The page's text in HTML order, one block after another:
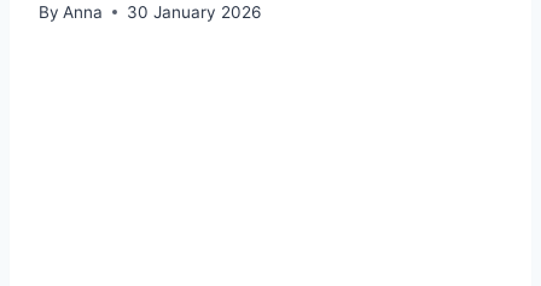
By Anna 30 January 2026